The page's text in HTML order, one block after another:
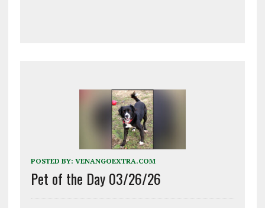
POSTED BY: VENANGOEXTRA.COM
Pet of the Day 03/26/26